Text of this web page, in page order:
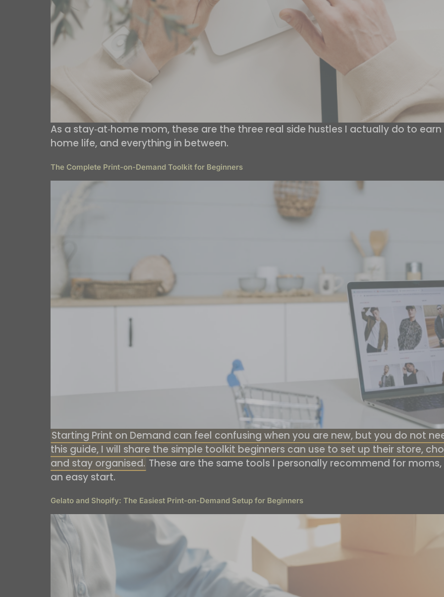
As a stay‑at‑home mom, these are the three real side hustles I actually do to
home life, and everything in between.
The Complete Print-on-Demand Toolkit for Beginners
Starting Print on Demand can feel confusing when you are new, but you do not
this guide, I will share the simple toolkit beginners can use to set up their store,
and stay organised. These are the same tools I personally recommend for
an easy start.
Gelato and Shopify: The Easiest Print-on-Demand Setup for Beginners